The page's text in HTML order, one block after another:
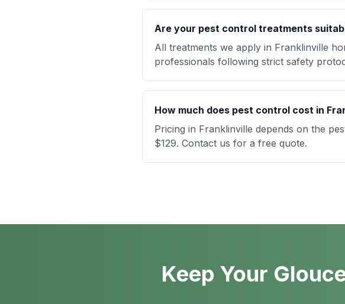
Are your pest control treatments
All treatments we apply in Franklinville
professionals following strict safety
How much does pest control cost in
Pricing in Franklinville depends on the
$129. Contact us for a free quote.
Keep Your